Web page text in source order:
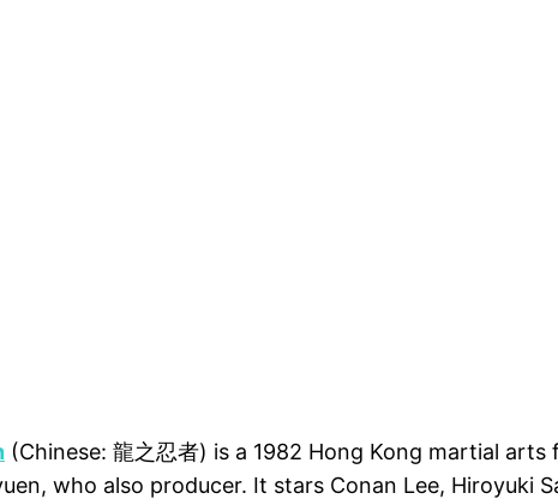
(Chinese: 龍之忍者) is a 1982 Hong Kong martial
who also producer. It stars Conan Lee, Hiroyuki